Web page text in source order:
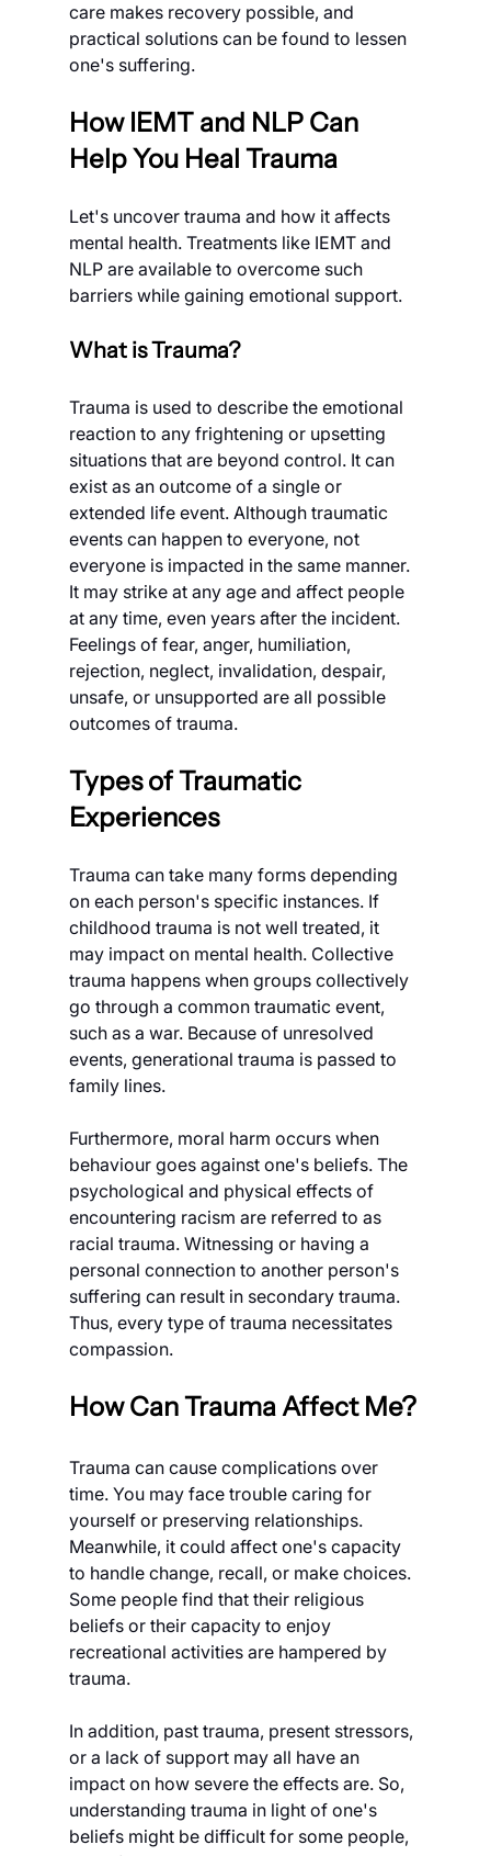
care makes recovery possible, and
practical solutions can be found to lessen
one's suffering.
How IEMT and NLP Can
Help You Heal Trauma
Let's uncover trauma and how it affects
mental health. Treatments like IEMT and
NLP are available to overcome such
barriers while gaining emotional support.
What is Trauma?
Trauma is used to describe the emotional
reaction to any frightening or upsetting
situations that are beyond control. It can
exist as an outcome of a single or
extended life event. Although traumatic
events can happen to everyone, not
everyone is impacted in the same manner.
It may strike at any age and affect people
at any time, even years after the incident.
Feelings of fear, anger, humiliation,
rejection, neglect, invalidation, despair,
unsafe, or unsupported are all possible
outcomes of trauma.
Types of Traumatic
Experiences
Trauma can take many forms depending
on each person's specific instances. If
childhood trauma is not well treated, it
may impact on mental health. Collective
trauma happens when groups collectively
go through a common traumatic event,
such as a war. Because of unresolved
events, generational trauma is passed to
family lines.
Furthermore, moral harm occurs when
behaviour goes against one's beliefs. The
psychological and physical effects of
encountering racism are referred to as
racial trauma. Witnessing or having a
personal connection to another person's
suffering can result in secondary trauma.
Thus, every type of trauma necessitates
compassion.
How Can Trauma Affect Me?
Trauma can cause complications over
time. You may face trouble caring for
yourself or preserving relationships.
Meanwhile, it could affect one's capacity
to handle change, recall, or make choices.
Some people find that their religious
beliefs or their capacity to enjoy
recreational activities are hampered by
trauma.
In addition, past trauma, present stressors,
or a lack of support may all have an
impact on how severe the effects are. So,
understanding trauma in light of one's
beliefs might be difficult for some people,